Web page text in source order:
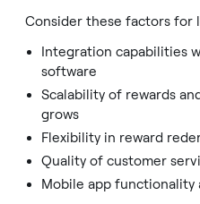
Consider these factors for
Integration capabilities
software
Scalability of rewards
grows
Flexibility in reward
Quality of customer
Mobile app functionality